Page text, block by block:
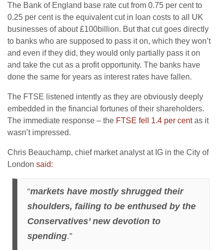
The Bank of England base rate cut from 0.75 per cent to
0.25 per cent is the equivalent cut in loan costs to all UK
businesses of about £100billion. But that cut goes directly
to banks who are supposed to pass it on, which they won’t
and even if they did, they would only partially pass it on
and take the cut as a profit opportunity. The banks have
done the same for years as interest rates have fallen.
The FTSE listened intently as they are obviously deeply
embedded in the financial fortunes of their shareholders.
The immediate response – the FTSE fell 1.4 per centas it
wasn’t impressed.
Chris Beauchamp, chief market analyst at IG in the City of
London said:
“markets have mostly shrugged their
shoulders, failing to be enthused by the
Conservatives’ new devotion to
spending.”